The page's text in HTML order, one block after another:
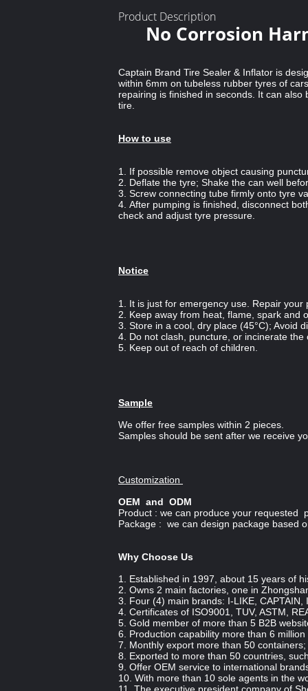
Product Description
No Corrosion
Captain Brand Tire Sealer & Inflator is
within 6mm on tubeless rubber tyres of
repairing is finished in seconds. It can
tire.
How to use
1. If possible remove object causing
2. Deflate the tyre; Shake the can well
3. Screw connecting tube firmly onto tyre
4. After pumping is finished, disconnect
check and adjust tyre pressure.
Notice
1. It is just for emergency use. Repair
2. Keep away from heat, flame, spark and
3. Store in a cool, dry place (45°C); Avoid
4. Do not clash, puncture, or incinerate the
5. Keep out of reach of children.
Sample
We offer free samples within 2 pieces.
Samples should be sent after we receive
Customization
OEM and ODM
Product : we can produce your requested
Package : we can design package based
Why Choose Us
1. Established in 1997, about 15 years of
2. Owns 2 main factories, one in
3. Four (4) main brands: I-LIKE, CAPTAIN,
4. Certificates of ISO9001, TUV, ASTM,
5. Gold member of more than 5 B2B
6. Production capability more than 6
7. Monthly export more than 50 containers;
8. Exported to more than 50 countries,
9. Offer OEM service to international
10. With more than 10 sole agents in the